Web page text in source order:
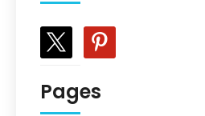
pinterest
Pages